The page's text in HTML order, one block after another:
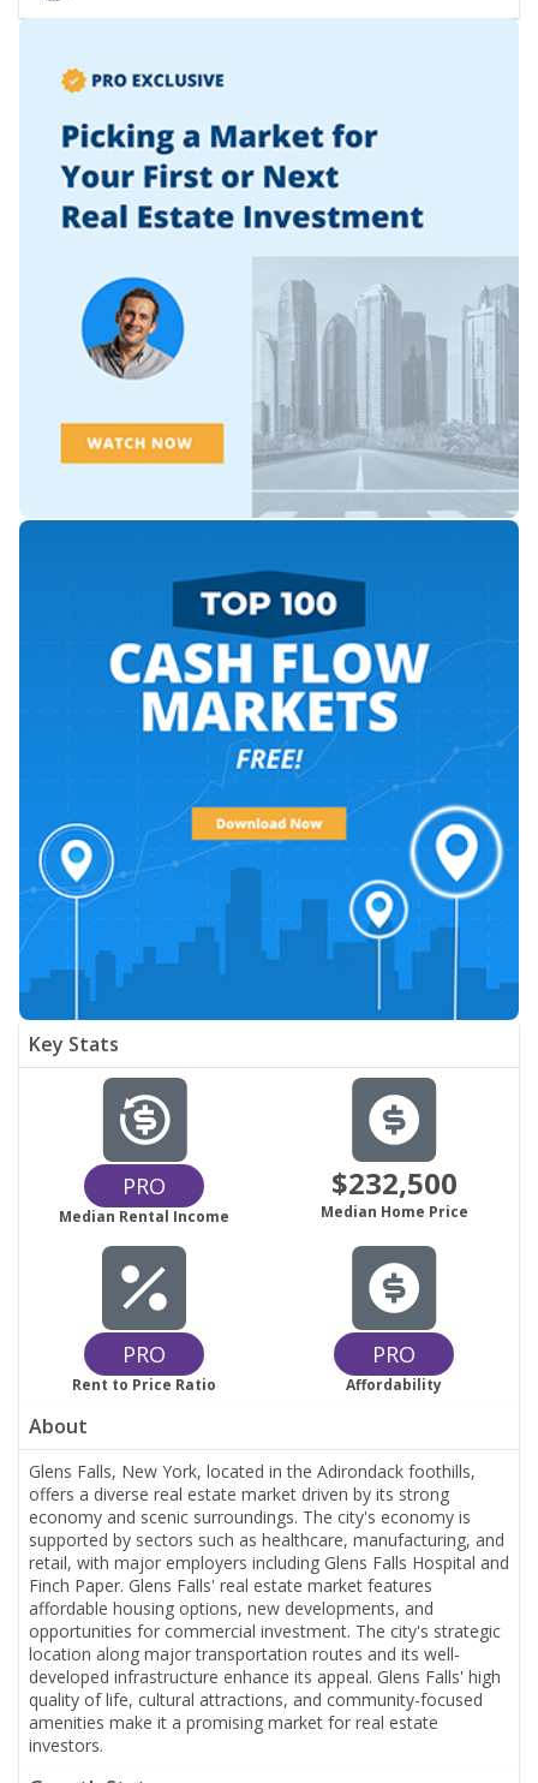
Key Stats
PRO
Median Rental Income
$232,500
Median Home Price
PRO
Rent to Price Ratio
PRO
Affordability
About
Glens Falls, New York, located in the Adirondack foothills,
offers a diverse real estate market driven by its strong
economy and scenic surroundings. The city's economy is
supported by sectors such as healthcare, manufacturing, and
retail, with major employers including Glens Falls Hospital and
Finch Paper. Glens Falls' real estate market features
affordable housing options, new developments, and
opportunities for commercial investment. The city's strategic
location along major transportation routes and its well-
developed infrastructure enhance its appeal. Glens Falls' high
quality of life, cultural attractions, and community-focused
amenities make it a promising market for real estate
investors.